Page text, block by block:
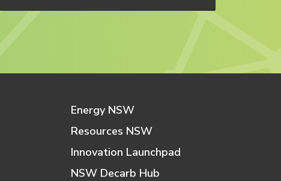
Energy NSW
Resources NSW
Innovation Launchpad
NSW Decarb Hub